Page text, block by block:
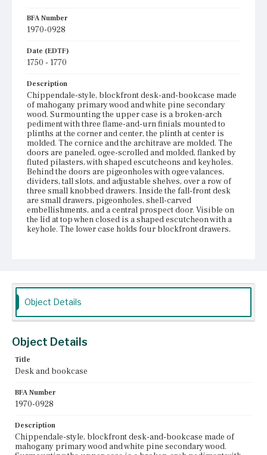
BFA Number
1970-0928
Date (EDTF)
1750 - 1770
Description
Chippendale-style, blockfront desk-and-bookcase made
of mahogany primary wood and white pine secondary
wood. Surmounting the upper case is a broken-arch
pediment with three flame-and-urn finials mounted to
plinths at the corner and center, the plinth at center is
molded. The cornice and the architrave are molded. The
doors are paneled, ogee-scrolled and molded, flanked by
fluted pilasters, with shaped escutcheons and keyholes.
Behind the doors are pigeonholes with ogee valances,
dividers, tall slots, and adjustable shelves, over a row of
three small knobbed drawers. Inside the fall-front desk
are small drawers, pigeonholes, shell-carved
embellishments, and a central prospect door. Visible on
the lid at top when closed is a shaped escutcheon with a
keyhole. The lower case holds four blockfront drawers,
the apron and the feet are cabriole with claw-and-ball feet
with shaped brackets in the spandrels. According to John
S. Walton (1970), the finish is untouched and the case
retains its original brasses and side handles.
Place of Origin
Boston, Massachusetts; Salem, Massachusetts
Current Owner
Object Details
Object Details
Title
Desk and bookcase
BFA Number
1970-0928
Description
Chippendale-style, blockfront desk-and-bookcase made of
mahogany primary wood and white pine secondary wood.